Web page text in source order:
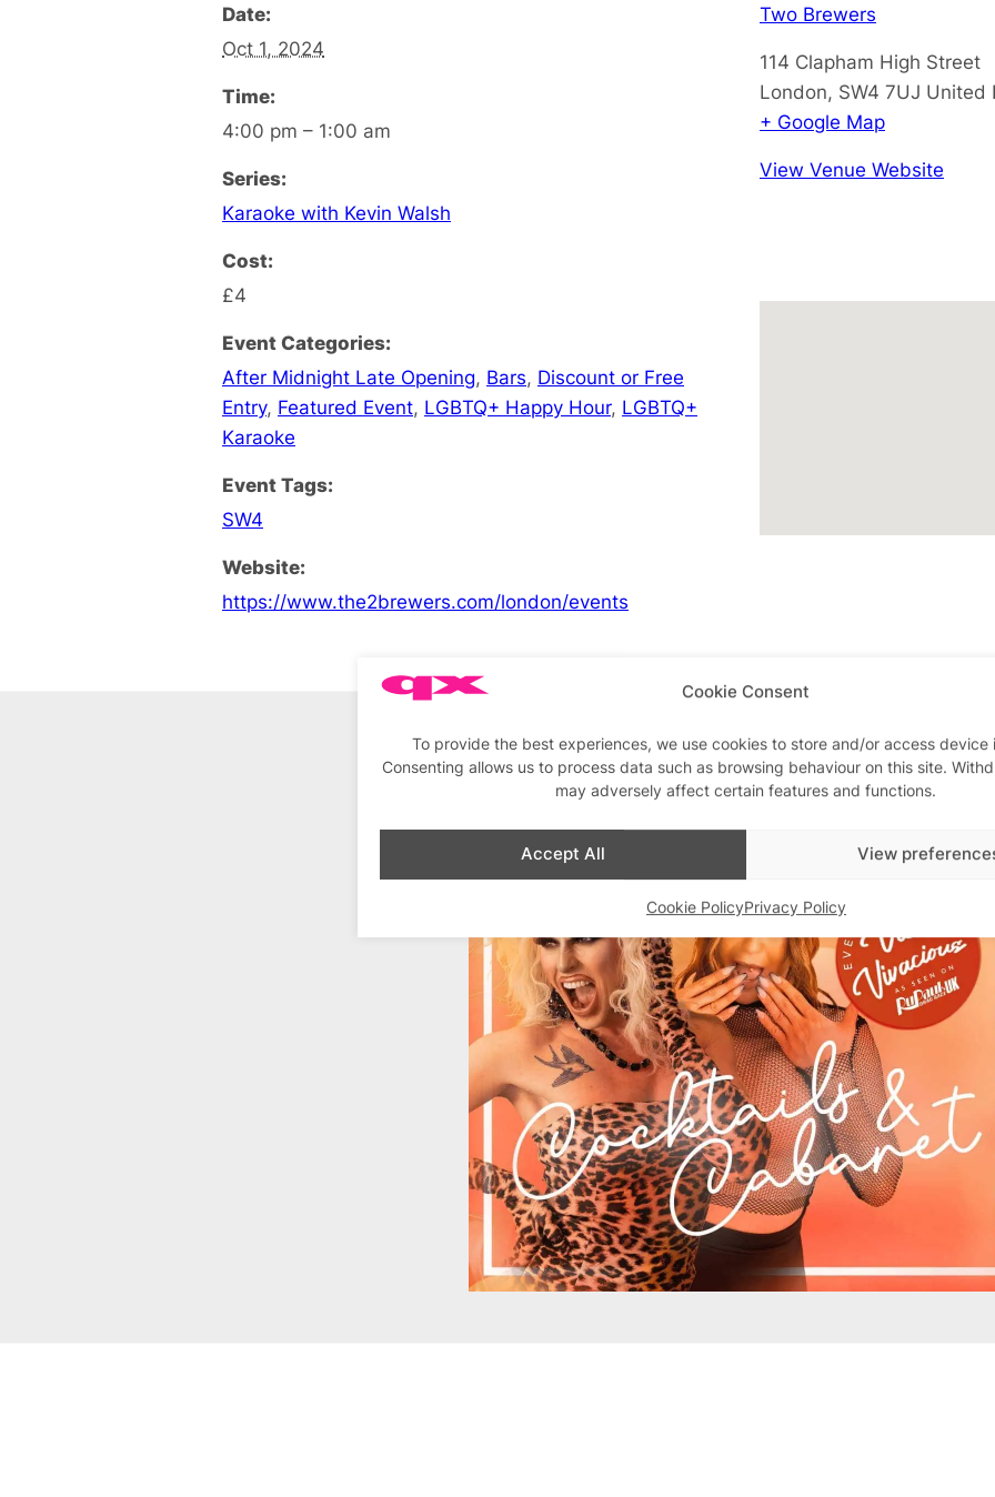
Cookie Consent
To provide the best experiences, we use cookies to store and/or access device
Consenting allows us to process data such as browsing behaviour on this site.
may adversely affect certain features and functions.
Accept All View
Cookie PolicyPrivacy Policy
Date:
Oct 1, 2024
Time:
4:00 pm – 1:00 am
Series:
Karaoke with Kevin Walsh
Cost:
£4
Event Categories:
After Midnight Late Opening, Bars, Discount or Free
Entry, Featured Event, LGBTQ+ Happy Hour, LGBTQ+
Karaoke
Event Tags:
SW4
Website:
https://www.the2brewers.com/london/events
Two Brewers
114 Clapham High Street
London, SW4 7UJ United
+ Google Map
View Venue Website